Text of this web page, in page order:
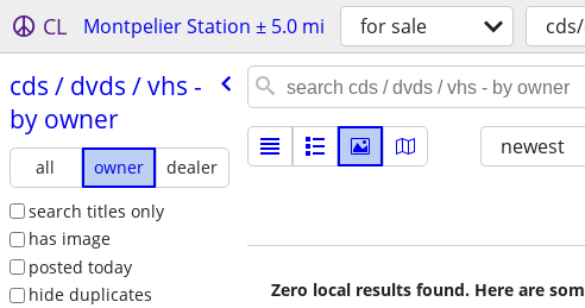
CL Montpelier Station ± 5.0 mi for sale
cds /​ dvds /​ vhs -
by owner
all owner
dealer
search titles only
has image
posted today
hide duplicates
newest
Zero local results found. Here are